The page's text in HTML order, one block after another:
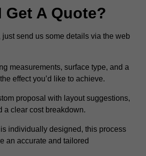
Get A Quote?
just send us some details via the web
measurements, surface type, and a
effect you’d like to achieve.
proposal with layout suggestions,
a clear cost breakdown.
individually designed, this process
an accurate and tailored